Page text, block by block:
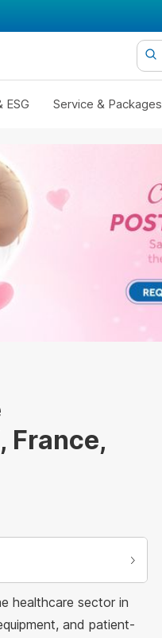
ESG Service & Packages
France,
healthcare sector in
and patient-